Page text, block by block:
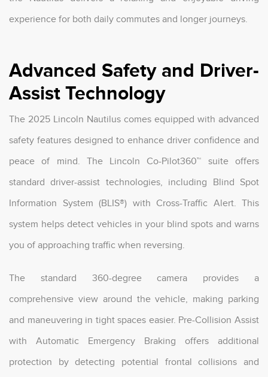
experience for both daily commutes and longer journeys.
Advanced Safety and Driver-
Assist Technology
The 2025 Lincoln Nautilus comes equipped with advanced
safety features designed to enhance driver confidence and
peace of mind. The Lincoln Co-Pilot360™ suite offers
standard driver-assist technologies, including Blind Spot
Information System (BLIS®) with Cross-Traffic Alert. This
system helps detect vehicles in your blind spots and warns
you of approaching traffic when reversing.
The standard 360-degree camera provides a
comprehensive view around the vehicle, making parking
and maneuvering in tight spaces easier. Pre-Collision Assist
with Automatic Emergency Braking offers additional
protection by detecting potential frontal collisions and